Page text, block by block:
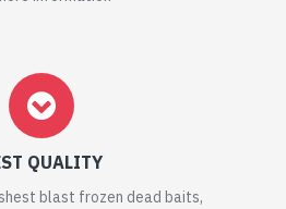
QUALITY
blast frozen dead baits,